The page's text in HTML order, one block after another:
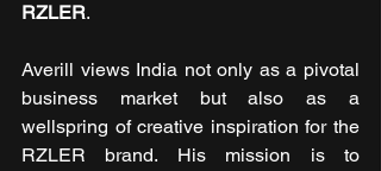
RZLER.
Averill views India not only as a pivotal
business market but also as a
wellspring of creative inspiration for the
RZLER brand. His mission is to